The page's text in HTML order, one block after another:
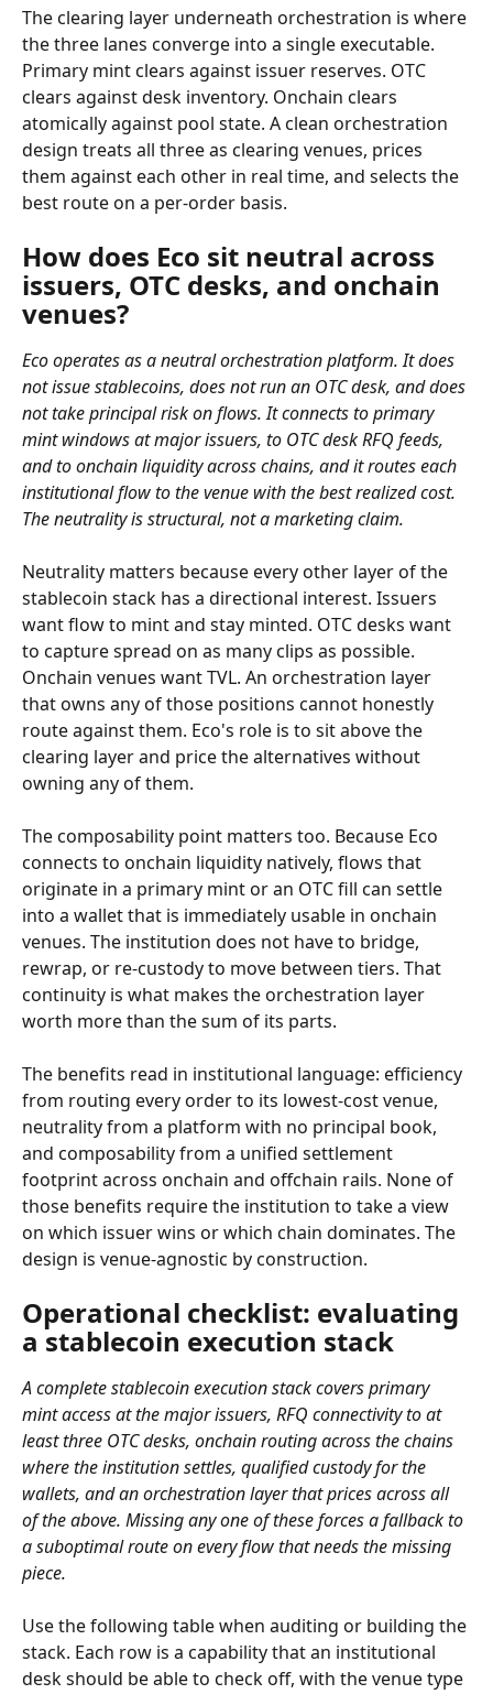
The clearing layer underneath orchestration is where
the three lanes converge into a single executable.
Primary mint clears against issuer reserves. OTC
clears against desk inventory. Onchain clears
atomically against pool state. A clean orchestration
design treats all three as clearing venues, prices
them against each other in real time, and selects the
best route on a per-order basis.
How does Eco sit neutral across
issuers, OTC desks, and onchain
venues?
Eco operates as a neutral orchestration platform. It does
not issue stablecoins, does not run an OTC desk, and does
not take principal risk on flows. It connects to primary
mint windows at major issuers, to OTC desk RFQ feeds,
and to onchain liquidity across chains, and it routes each
institutional flow to the venue with the best realized cost.
The neutrality is structural, not a marketing claim.
Neutrality matters because every other layer of the
stablecoin stack has a directional interest. Issuers
want flow to mint and stay minted. OTC desks want
to capture spread on as many clips as possible.
Onchain venues want TVL. An orchestration layer
that owns any of those positions cannot honestly
route against them. Eco's role is to sit above the
clearing layer and price the alternatives without
owning any of them.
The composability point matters too. Because Eco
connects to onchain liquidity natively, flows that
originate in a primary mint or an OTC fill can settle
into a wallet that is immediately usable in onchain
venues. The institution does not have to bridge,
rewrap, or re-custody to move between tiers. That
continuity is what makes the orchestration layer
worth more than the sum of its parts.
The benefits read in institutional language: efficiency
from routing every order to its lowest-cost venue,
neutrality from a platform with no principal book,
and composability from a unified settlement
footprint across onchain and offchain rails. None of
those benefits require the institution to take a view
on which issuer wins or which chain dominates. The
design is venue-agnostic by construction.
Operational checklist: evaluating
a stablecoin execution stack
A complete stablecoin execution stack covers primary
mint access at the major issuers, RFQ connectivity to at
least three OTC desks, onchain routing across the chains
where the institution settles, qualified custody for the
wallets, and an orchestration layer that prices across all
of the above. Missing any one of these forces a fallback to
a suboptimal route on every flow that needs the missing
piece.
Use the following table when auditing or building the
stack. Each row is a capability that an institutional
desk should be able to check off, with the venue type